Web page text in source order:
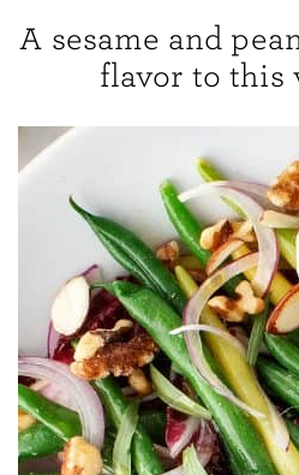
A sesame and
flavor to this